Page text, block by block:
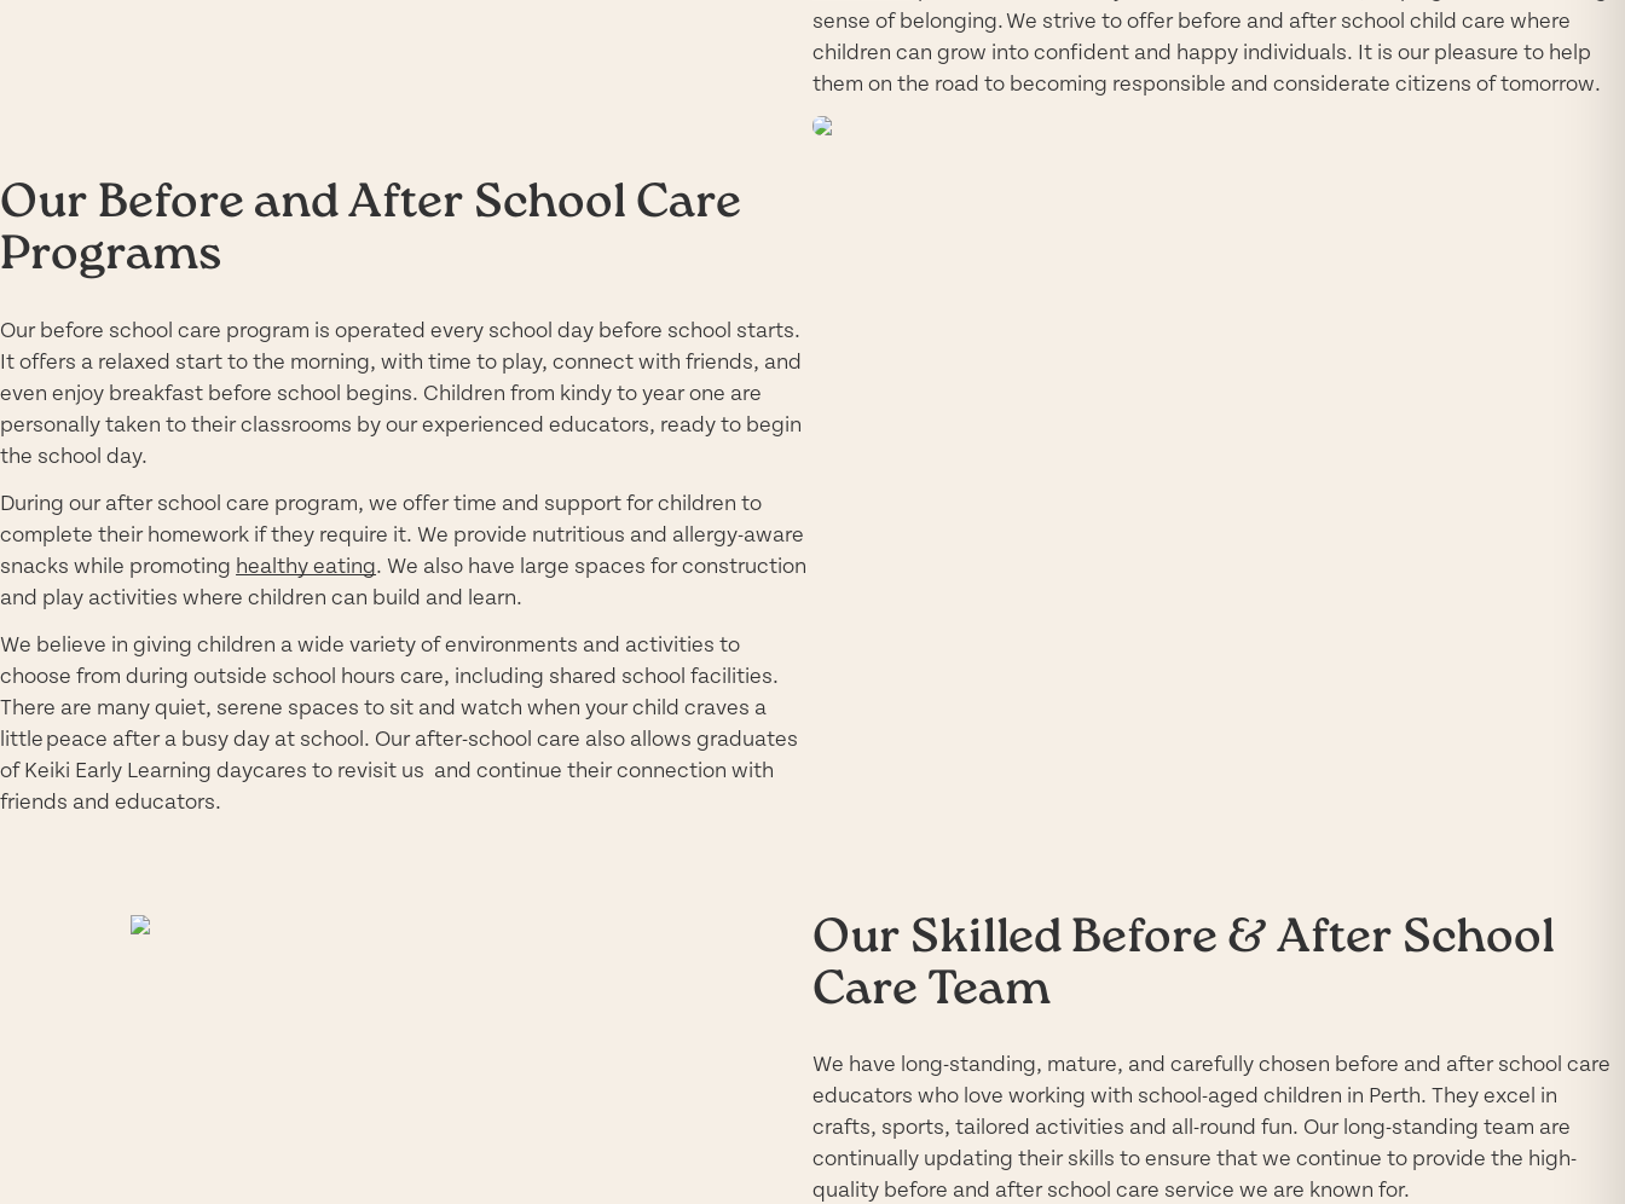
sense of belonging. We strive to offer before and after school child care where
children can grow into confident and happy individuals. It is our pleasure to help
them on the road to becoming responsible and considerate citizens of tomorrow.
Our Before and After School Care
Programs
Our before school care program is operated every school day before school starts.
It offers a relaxed start to the morning, with time to play, connect with friends, and
even enjoy breakfast before school begins. Children from kindy to year one are
personally taken to their classrooms by our experienced educators, ready to begin
the school day.
During our after school care program, we offer time and support for children to
complete their homework if they require it. We provide nutritious and allergy-aware
snacks while promoting healthy eating. We also have large spaces for construction
and play activities where children can build and learn.
We believe in giving children a wide variety of environments and activities to
choose from during outside school hours care, including shared school facilities.
There are many quiet, serene spaces to sit and watch when your child craves a
little peace after a busy day at school. Our after-school care also allows graduates
of Keiki Early Learning daycares to revisit us and continue their connection with
friends and educators.
Our Skilled Before & After School
Care Team
We have long-standing, mature, and carefully chosen before and after school care
educators who love working with school-aged children in Perth. They excel in
crafts, sports, tailored activities and all-round fun. Our long-standing team are
continually updating their skills to ensure that we continue to provide the high-
quality before and after school care service we are known for.